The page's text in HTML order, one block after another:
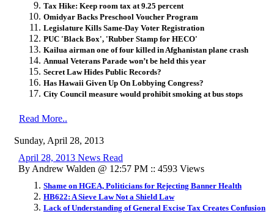
Tax Hike: Keep room tax at 9.25 percent
Omidyar Backs Preschool Voucher Program
Legislature Kills Same-Day Voter Registration
PUC 'Black Box', 'Rubber Stamp for HECO'
Kailua airman one of four killed in Afghanistan plane crash
Annual Veterans Parade won’t be held this year
Secret Law Hides Public Records?
Has Hawaii Given Up On Lobbying Congress?
City Council measure would prohibit smoking at bus stops
Read More..
Sunday, April 28, 2013
April 28, 2013 News Read
By Andrew Walden @ 12:57 PM :: 4593 Views
Shame on HGEA, Politicians for Rejecting Banner Health
HB622: A Sieve Law Not a Shield Law
Lack of Understanding of General Excise Tax Creates Confusion